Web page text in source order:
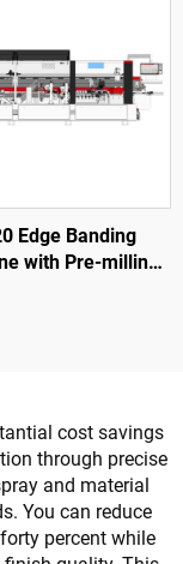
Edge Banding
with Pre-milling
cost savings
through precise
and material
You can reduce
percent while